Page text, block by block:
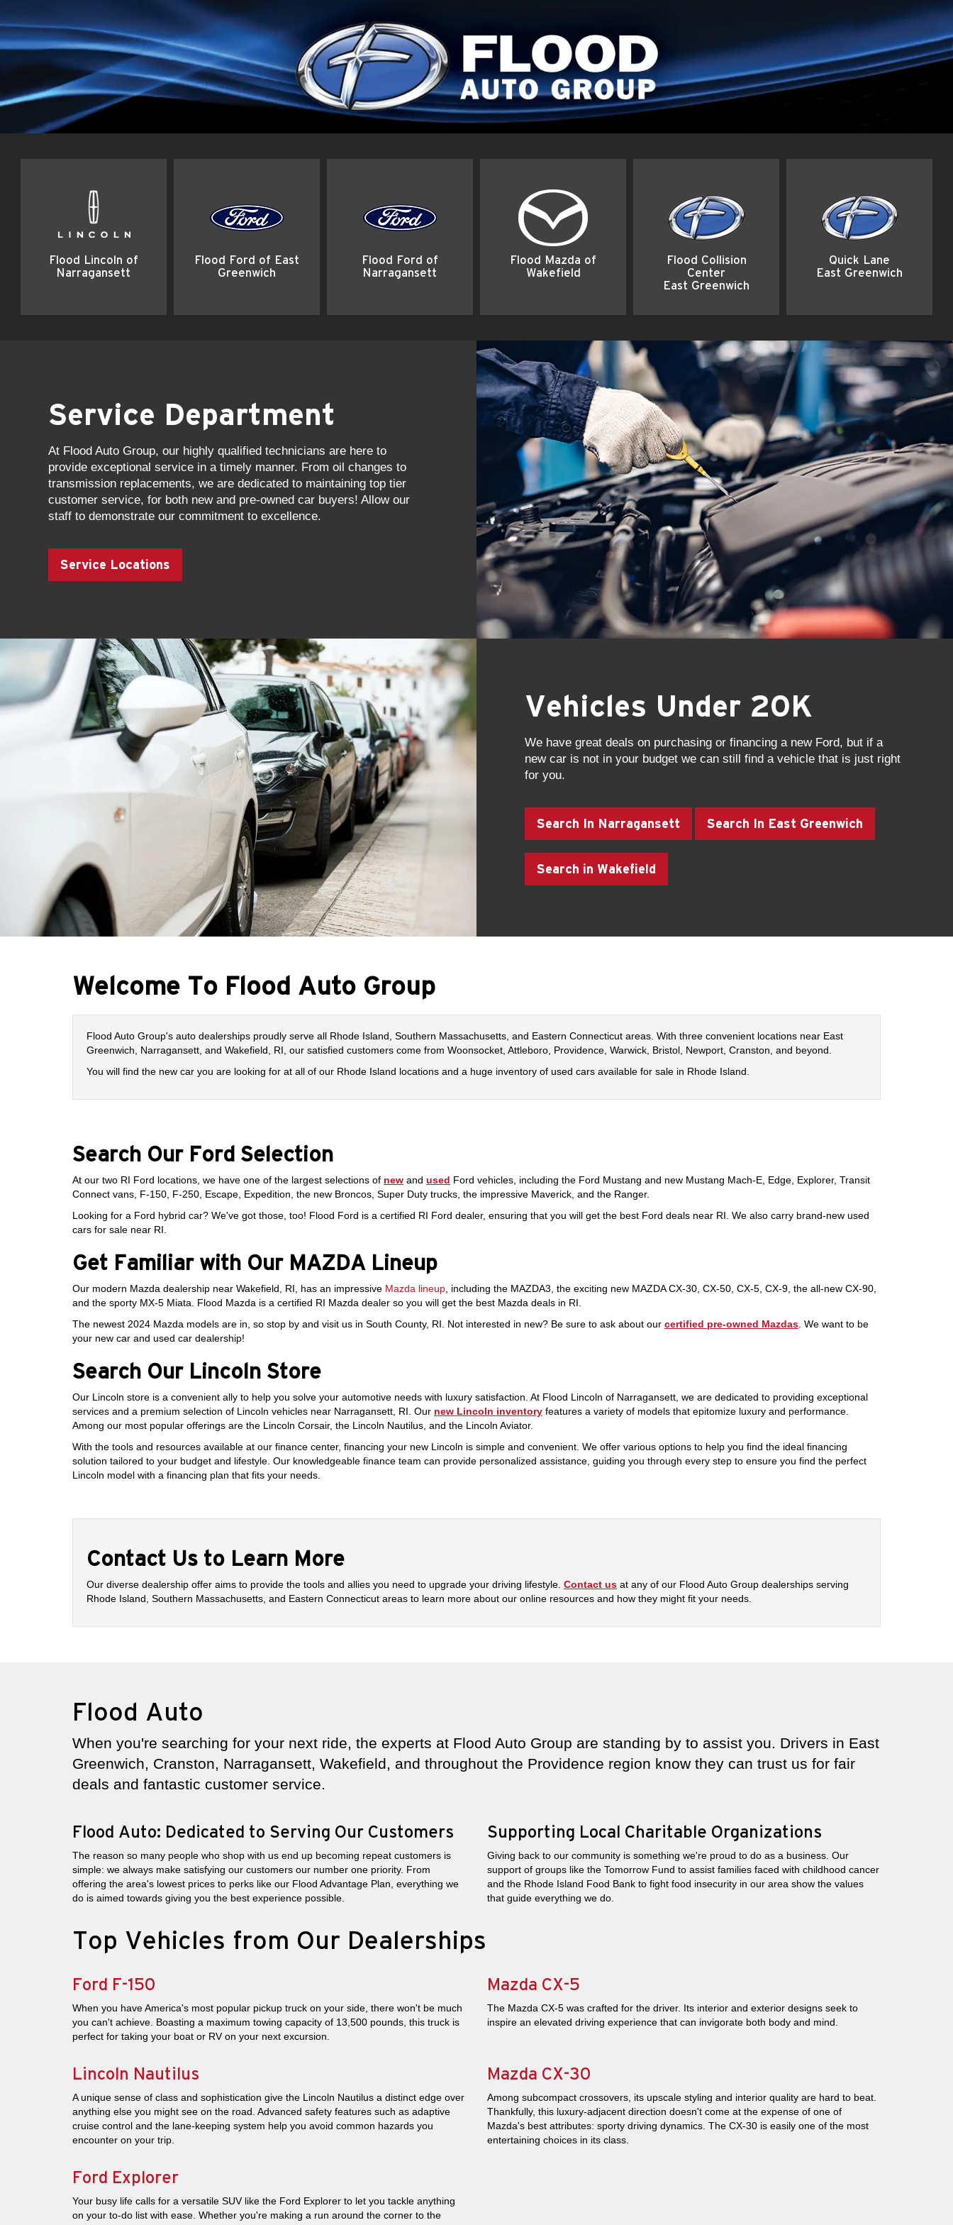
Flood Lincoln of
Narragansett
Flood Ford of East
Greenwich
Flood Ford of
Narragansett
Flood Mazda of
Wakefield
Flood Collision
Center
East Greenwich
Quick Lane
East Greenwich
Service Department
At Flood Auto Group, our highly qualified technicians are here to
provide exceptional service in a timely manner. From oil changes to
transmission replacements, we are dedicated to maintaining top tier
customer service, for both new and pre-owned car buyers! Allow our
staff to demonstrate our commitment to excellence.
Service Locations
Vehicles Under 20K
We have great deals on purchasing or financing a new Ford, but if a
new car is not in your budget we can still find a vehicle that is just right
for you.
Search In Narragansett Search In East Greenwich
Search in Wakefield
Welcome To Flood Auto Group
Flood Auto Group's auto dealerships proudly serve all Rhode Island, Southern Massachusetts, and Eastern Connecticut areas. With three convenient locations near East
Greenwich, Narragansett, and Wakefield, RI, our satisfied customers come from Woonsocket, Attleboro, Providence, Warwick, Bristol, Newport, Cranston, and beyond.
You will find the new car you are looking for at all of our Rhode Island locations and a huge inventory of used cars available for sale in Rhode Island.
Search Our Ford Selection
At our two RI Ford locations, we have one of the largest selections of new and used Ford vehicles, including the Ford Mustang and new Mustang Mach-E, Edge, Explorer, Transit
Connect vans, F-150, F-250, Escape, Expedition, the new Broncos, Super Duty trucks, the impressive Maverick, and the Ranger.
Looking for a Ford hybrid car? We've got those, too! Flood Ford is a certified RI Ford dealer, ensuring that you will get the best Ford deals near RI. We also carry brand-new used
cars for sale near RI.
Get Familiar with Our MAZDA Lineup
Our modern Mazda dealership near Wakefield, RI, has an impressive Mazda lineup , including the MAZDA3, the exciting new MAZDA CX-30, CX-50, CX-5, CX-9, the all-new CX-90,
and the sporty MX-5 Miata. Flood Mazda is a certified RI Mazda dealer so you will get the best Mazda deals in RI.
The newest 2024 Mazda models are in, so stop by and visit us in South County, RI. Not interested in new? Be sure to ask about our certified pre-owned Mazdas . We want to be
your new car and used car dealership!
Search Our Lincoln Store
Our Lincoln store is a convenient ally to help you solve your automotive needs with luxury satisfaction. At Flood Lincoln of Narragansett, we are dedicated to providing exceptional
services and a premium selection of Lincoln vehicles near Narragansett, RI. Our new Lincoln inventory features a variety of models that epitomize luxury and performance.
Among our most popular offerings are the Lincoln Corsair, the Lincoln Nautilus, and the Lincoln Aviator.
With the tools and resources available at our finance center, financing your new Lincoln is simple and convenient. We offer various options to help you find the ideal financing
solution tailored to your budget and lifestyle. Our knowledgeable finance team can provide personalized assistance, guiding you through every step to ensure you find the perfect
Lincoln model with a financing plan that fits your needs.
Contact Us to Learn More
Our diverse dealership offer aims to provide the tools and allies you need to upgrade your driving lifestyle. Contact us at any of our Flood Auto Group dealerships serving
Rhode Island, Southern Massachusetts, and Eastern Connecticut areas to learn more about our online resources and how they might fit your needs.
Flood Auto
When you're searching for your next ride, the experts at Flood Auto Group are standing by to assist you. Drivers in East
Greenwich, Cranston, Narragansett, Wakefield, and throughout the Providence region know they can trust us for fair
deals and fantastic customer service.
Flood Auto: Dedicated to Serving Our Customers
The reason so many people who shop with us end up becoming repeat customers is
simple: we always make satisfying our customers our number one priority. From
offering the area's lowest prices to perks like our Flood Advantage Plan, everything we
do is aimed towards giving you the best experience possible.
Supporting Local Charitable Organizations
Giving back to our community is something we're proud to do as a business. Our
support of groups like the Tomorrow Fund to assist families faced with childhood cancer
and the Rhode Island Food Bank to fight food insecurity in our area show the values
that guide everything we do.
Top Vehicles from Our Dealerships
Ford F-150
When you have America's most popular pickup truck on your side, there won't be much
you can't achieve. Boasting a maximum towing capacity of 13,500 pounds, this truck is
perfect for taking your boat or RV on your next excursion.
Mazda CX-5
The Mazda CX-5 was crafted for the driver. Its interior and exterior designs seek to
inspire an elevated driving experience that can invigorate both body and mind.
Lincoln Nautilus
A unique sense of class and sophistication give the Lincoln Nautilus a distinct edge over
anything else you might see on the road. Advanced safety features such as adaptive
cruise control and the lane-keeping system help you avoid common hazards you
encounter on your trip.
Mazda CX-30
Among subcompact crossovers, its upscale styling and interior quality are hard to beat.
Thankfully, this luxury-adjacent direction doesn't come at the expense of one of
Mazda's best attributes: sporty driving dynamics. The CX-30 is easily one of the most
entertaining choices in its class.
Ford Explorer
Your busy life calls for a versatile SUV like the Ford Explorer to let you tackle anything
on your to-do list with ease. Whether you're making a run around the corner to the